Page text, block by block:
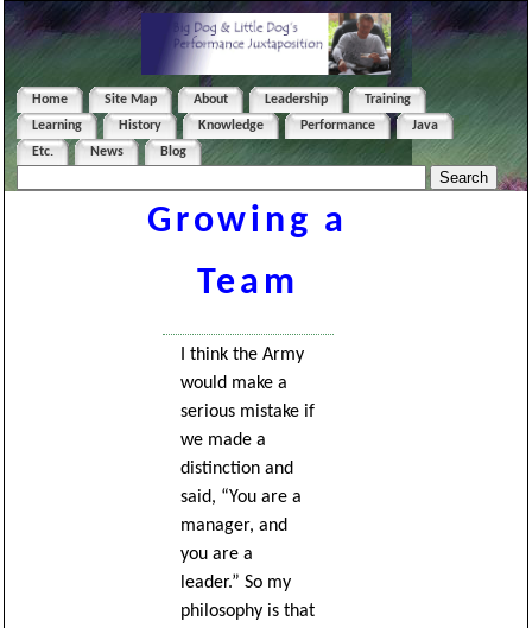
Home Site Map About Leadership
Training
Learning
History Knowledge Performance
Java
Etc.
News Blog
Growing a
Team
I think the Army
would make a
serious mistake if
we made a
distinction and
said, “You are a
manager, and
you are a
leader.” So my
philosophy is that